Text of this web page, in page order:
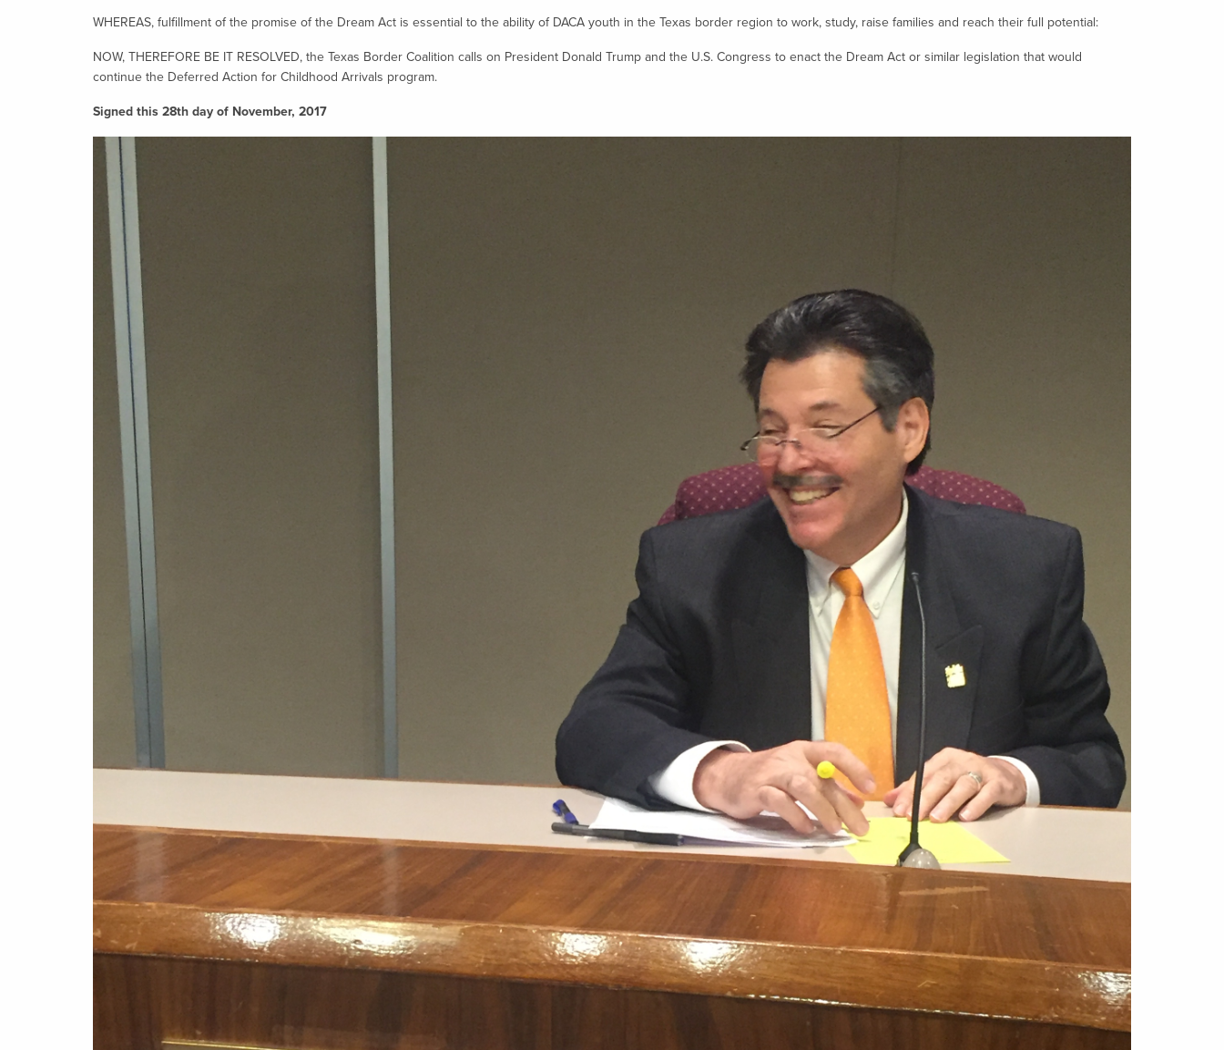
WHEREAS, fulfillment of the promise of the Dream Act is essential to the ability of DACA youth in the Texas border region to work, study, raise families and reach their full potential:
NOW, THEREFORE BE IT RESOLVED, the Texas Border Coalition calls on President Donald Trump and the U.S. Congress to enact the Dream Act or similar legislation that would
continue the Deferred Action for Childhood Arrivals program.
Signed this 28th day of November, 2017